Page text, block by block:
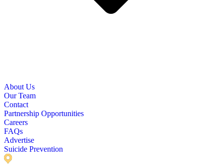
About Us
Our Team
Contact
Partnership Opportunities
Careers
FAQs
Advertise
Suicide Prevention